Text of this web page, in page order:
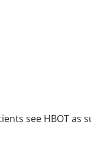
see HBOT as